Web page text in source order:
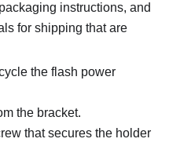
instructions, and
for shipping that are
the flash power
the bracket.
that secures the holder